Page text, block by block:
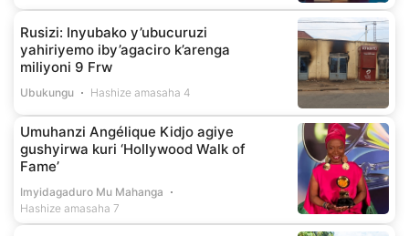
Rusizi: Inyubako y’ubucuruzi
yahiriyemo iby’agaciro k’arenga
miliyoni 9 Frw
Ubukungu Hashize amasaha 4
Umuhanzi Angélique Kidjo agiye
gushyirwa kuri ‘Hollywood Walk of
Fame’
Imyidagaduro Mu Mahanga
Hashize amasaha 7